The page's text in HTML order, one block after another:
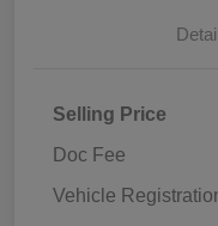
Selling Price
Doc Fee
Vehicle